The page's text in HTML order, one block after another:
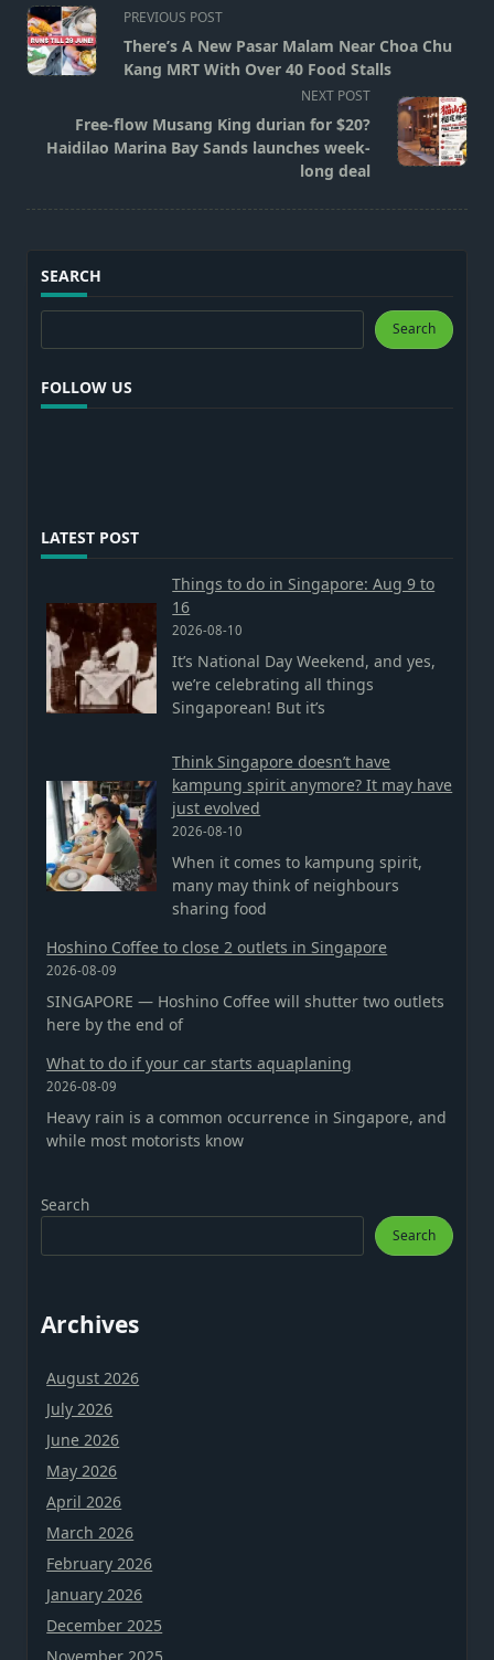
<span
class="nav-
subtitle
reader-
text">Page</span>
PREVIOUS POST
There’s A New Pasar Malam Near Choa Chu
Kang MRT With Over 40 Food Stalls
NEXT POST
Free-flow Musang King durian for $20?
Haidilao Marina Bay Sands launches week-
long deal
SEARCH
Search Search
FOLLOW US
LATEST POST
Things to do in Singapore: Aug 9 to
16
2026-08-10
It’s National Day Weekend, and yes,
we’re celebrating all things
Singaporean! But it’s
Think Singapore doesn’t have
kampung spirit anymore? It may have
just evolved
2026-08-10
When it comes to kampung spirit,
many may think of neighbours
sharing food
Hoshino Coffee to close 2 outlets in Singapore
2026-08-09
SINGAPORE — Hoshino Coffee will shutter two outlets
here by the end of
What to do if your car starts aquaplaning
2026-08-09
Heavy rain is a common occurrence in Singapore, and
while most motorists know
Search
Search
Archives
August 2026
July 2026
June 2026
May 2026
April 2026
March 2026
February 2026
January 2026
December 2025